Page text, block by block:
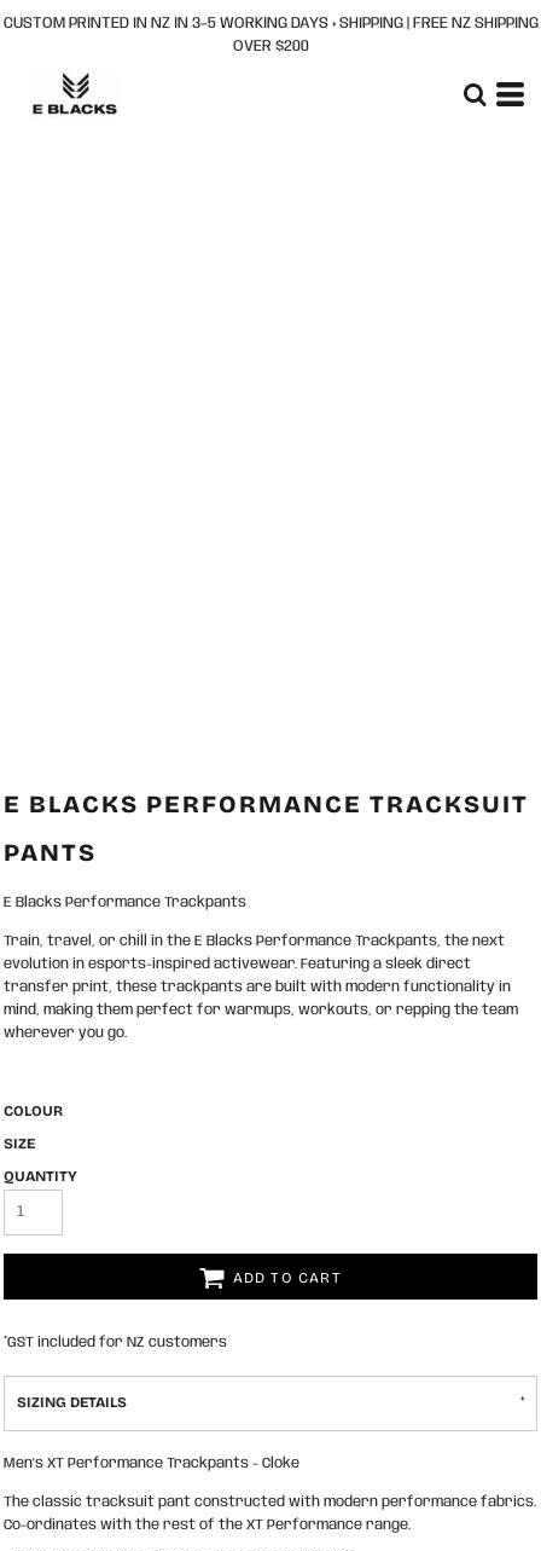
CUSTOM PRINTED IN NZ IN 3–5 WORKING DAYS + SHIPPING | FREE NZ SHIPPING
OVER $200
E BLACKS PERFORMANCE TRACKSUIT
PANTS
E Blacks Performance Trackpants
Train, travel, or chill in the E Blacks Performance Trackpants, the next
evolution in esports-inspired activewear. Featuring a sleek direct
transfer print, these trackpants are built with modern functionality in
mind, making them perfect for warmups, workouts, or repping the team
wherever you go.
COLOUR
SIZE
QUANTITY
ADD TO CART
*GST included for NZ customers
SIZING DETAILS
Men's XT Performance Trackpants - Cloke
The classic tracksuit pant constructed with modern performance fabrics.
Co-ordinates with the rest of the XT Performance range.